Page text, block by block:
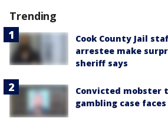
Trending
Cook County Jail
arrestee make
sheriff says
Convicted mobster
gambling case